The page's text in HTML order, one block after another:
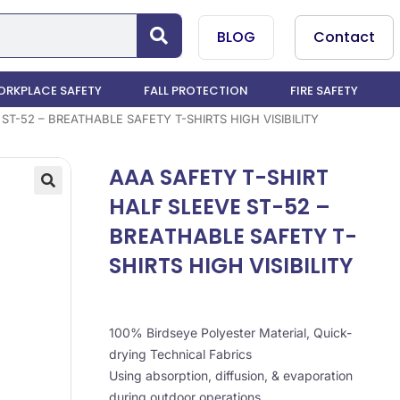
BLOG Contact
SAFETY FALL PROTECTION FIRE SAFETY
52 – BREATHABLE SAFETY T-SHIRTS HIGH VISIBILITY
AAA SAFETY T-SHIRT
HALF SLEEVE ST-52 –
BREATHABLE SAFETY T-
SHIRTS HIGH VISIBILITY
100% Birdseye Polyester Material, Quick-
drying Technical Fabrics
Using absorption, diffusion, & evaporation
during outdoor operations,